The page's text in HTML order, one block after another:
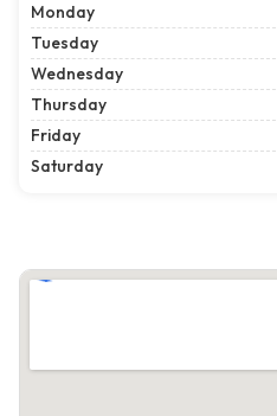
Monday
Tuesday
Wednesday
Thursday
Friday
Saturday